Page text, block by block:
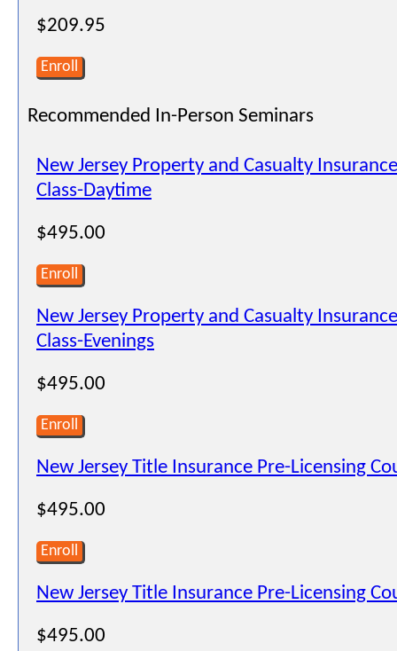
$209.95
Enroll
Recommended In-Person Seminars
New Jersey Property and Casualty
Class-Daytime
$495.00
Enroll
New Jersey Property and Casualty
Class-Evenings
$495.00
Enroll
New Jersey Title Insurance Pre-Licensing
$495.00
Enroll
New Jersey Title Insurance Pre-Licensing
$495.00